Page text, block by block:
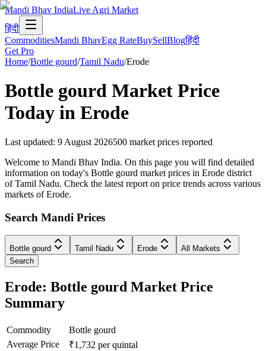
Mandi Bhav IndiaLive Agri Market
हिंदी
CommoditiesMandi BhavEgg RateBuySellBlogहिंदी
Get Pro
Home/Bottle gourd/Tamil Nadu/Erode
Bottle gourd Market Price
Today in Erode
Last updated: 9 August 2026500 market prices reported
Welcome to Mandi Bhav India. On this page you will find detailed
information on today's Bottle gourd market prices in Erode district
of Tamil Nadu. Check the latest report on price trends across various
markets of Erode.
Search Mandi Prices
Bottle gourd Tamil Nadu Erode
All Markets
Search
Erode: Bottle gourd Market Price
Summary
Commodity
Bottle gourd
Average Price
₹1,732 per quintal